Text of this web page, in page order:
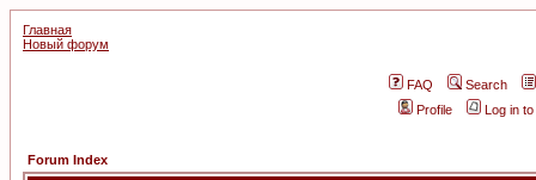
Главная
Новый форум
FAQ
Search
Profile
Log in
Forum Index